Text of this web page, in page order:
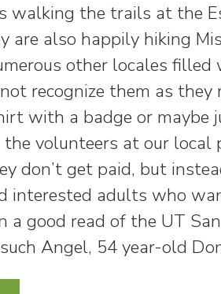
walking the trails at the
are also happily hiking
other locales
recognize them as
with a badge or maybe
volunteers at our local
don’t get paid, but
interested adults who
good read of the UT
Angel, 54 year-old